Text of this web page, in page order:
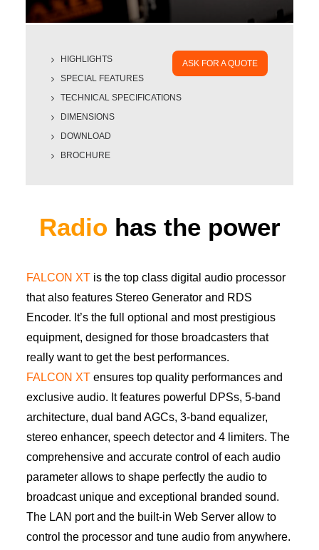
HIGHLIGHTS
SPECIAL FEATURES
TECHNICAL SPECIFICATIONS
DIMENSIONS
DOWNLOAD
BROCHURE
ASK FOR A QUOTE
Radio has the power
FALCON XT is the top class digital audio processor
that also features Stereo Generator and RDS
Encoder. It’s the full optional and most prestigious
equipment, designed for those broadcasters that
really want to get the best performances.
FALCON XT ensures top quality performances and
exclusive audio. It features powerful DPSs, 5-band
architecture, dual band AGCs, 3-band equalizer,
stereo enhancer, speech detector and 4 limiters. The
comprehensive and accurate control of each audio
parameter allows to shape perfectly the audio to
broadcast unique and exceptional branded sound.
The LAN port and the built-in Web Server allow to
control the processor and tune audio from anywhere.